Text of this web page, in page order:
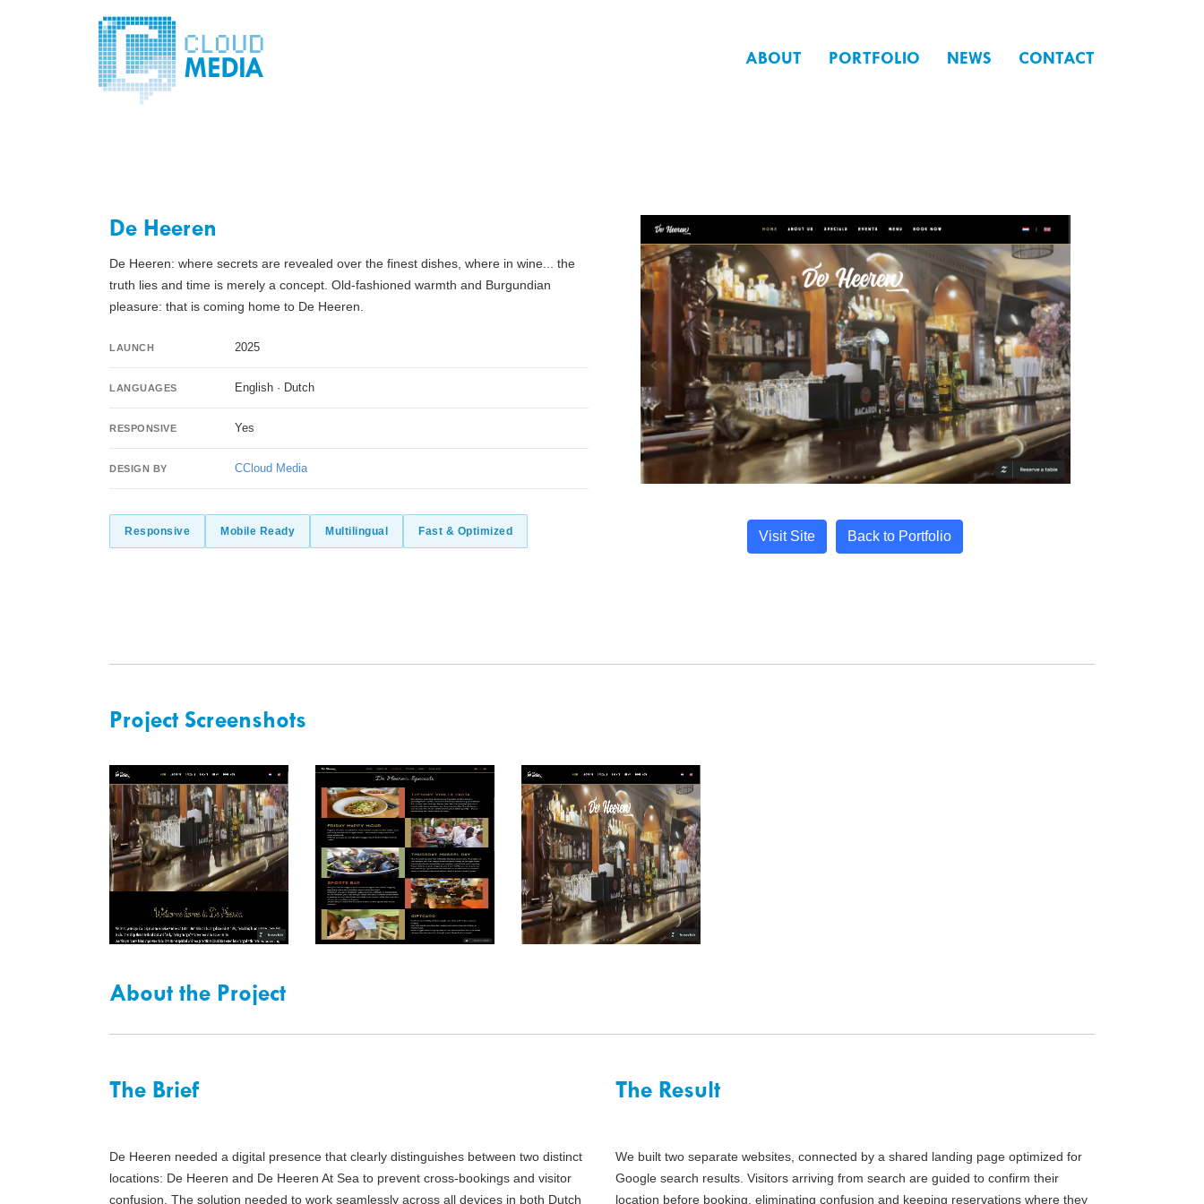
ABOUT PORTFOLIO NEWS CONTACT
De Heeren
De Heeren: where secrets are revealed over the finest dishes, where in wine... the
truth lies and time is merely a concept. Old-fashioned warmth and Burgundian
pleasure: that is coming home to De Heeren.
LAUNCH 2025
LANGUAGES English · Dutch
RESPONSIVE Yes
DESIGN BY CCloud Media
Responsive Mobile Ready Multilingual Fast & Optimized Visit Site Back to Portfolio
Project Screenshots
About the Project
The Brief
De Heeren needed a digital presence that clearly distinguishes between two distinct
locations: De Heeren and De Heeren At Sea to prevent cross-bookings and visitor
confusion. The solution needed to work seamlessly across all devices in both Dutch
The Result
We built two separate websites, connected by a shared landing page optimized for
Google search results. Visitors arriving from search are guided to confirm their
location before booking, eliminating confusion and keeping reservations where they